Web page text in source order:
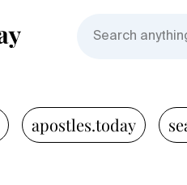
apostles.today